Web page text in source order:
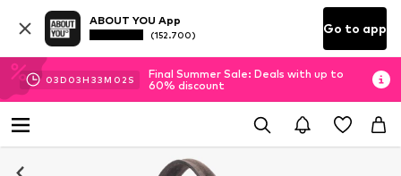
ABOUT YOU App
(152.700) Go to app
03D 03H 33M 02 S
Final Summer Sale: Deals with up to
60% discount